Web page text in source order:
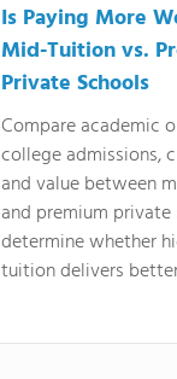
Is Paying More
Mid-Tuition vs.
Private Schools
Compare academic
college admissions,
and value between
and premium
determine whether
tuition delivers